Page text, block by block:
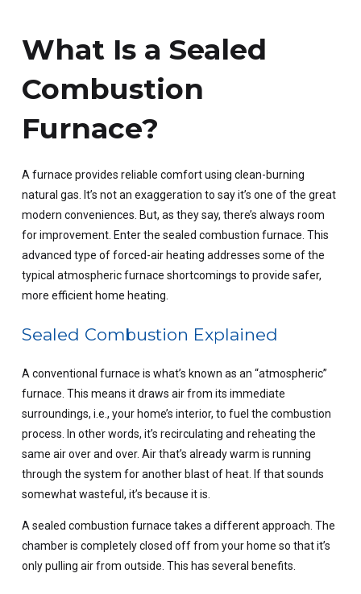
What Is a Sealed
Combustion
Furnace?
A furnace provides reliable comfort using clean-burning
natural gas. It’s not an exaggeration to say it’s one of the great
modern conveniences. But, as they say, there’s always room
for improvement. Enter the sealed combustion furnace. This
advanced type of forced-air heating addresses some of the
typical atmospheric furnace shortcomings to provide safer,
more efficient home heating.
Sealed Combustion Explained
A conventional furnace is what’s known as an “atmospheric”
furnace. This means it draws air from its immediate
surroundings, i.e., your home’s interior, to fuel the combustion
process. In other words, it’s recirculating and reheating the
same air over and over. Air that’s already warm is running
through the system for another blast of heat. If that sounds
somewhat wasteful, it’s because it is.
A sealed combustion furnace takes a different approach. The
chamber is completely closed off from your home so that it’s
only pulling air from outside. This has several benefits.